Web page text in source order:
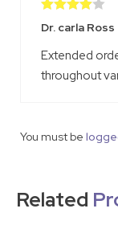
Rated4
out of 5
Dr. carla Ross
Extended
throughout
You must be
Related